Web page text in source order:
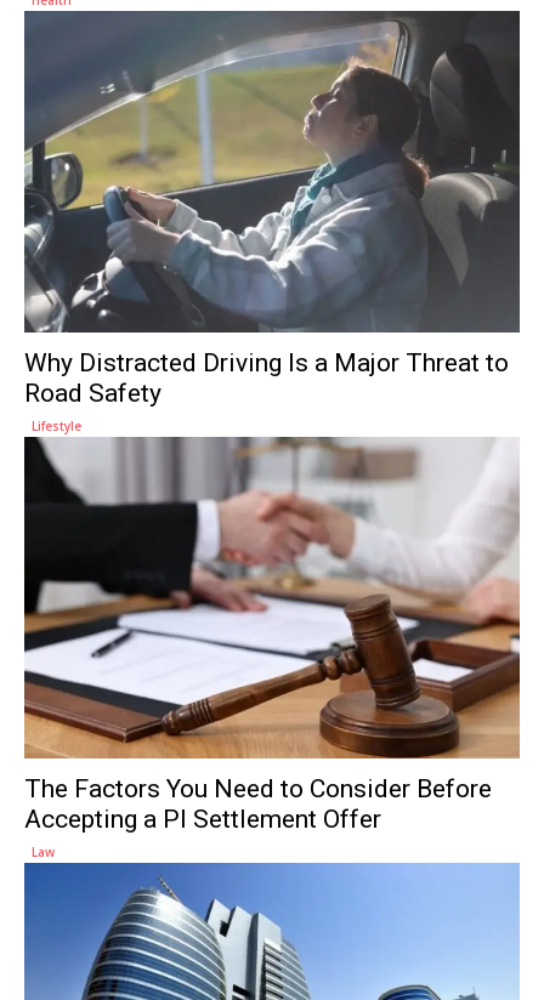
Why Distracted Driving Is a Major Threat to
Road Safety
Lifestyle
The Factors You Need to Consider Before
Accepting a PI Settlement Offer
Law